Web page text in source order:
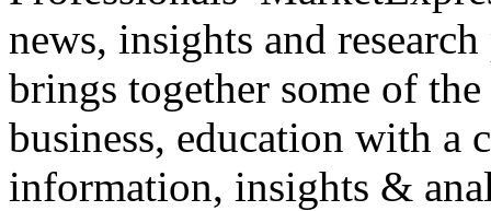
news, insights and
brings together some of
business, education with
information, insights &